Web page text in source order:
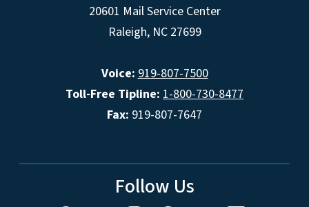
20601 Mail Service Center
Raleigh, NC 27699
Voice: 919-807-7500
Toll-Free Tipline: 1-800-730-8477
Fax: 919-807-7647
Follow Us